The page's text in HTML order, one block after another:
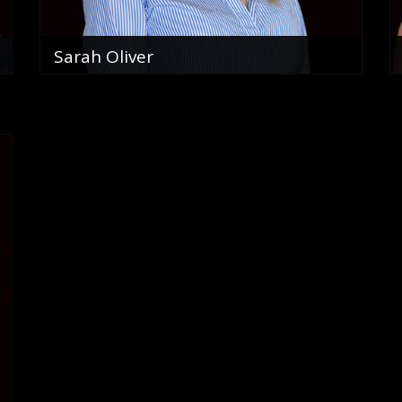
Sarah Oliver
Sales Associate